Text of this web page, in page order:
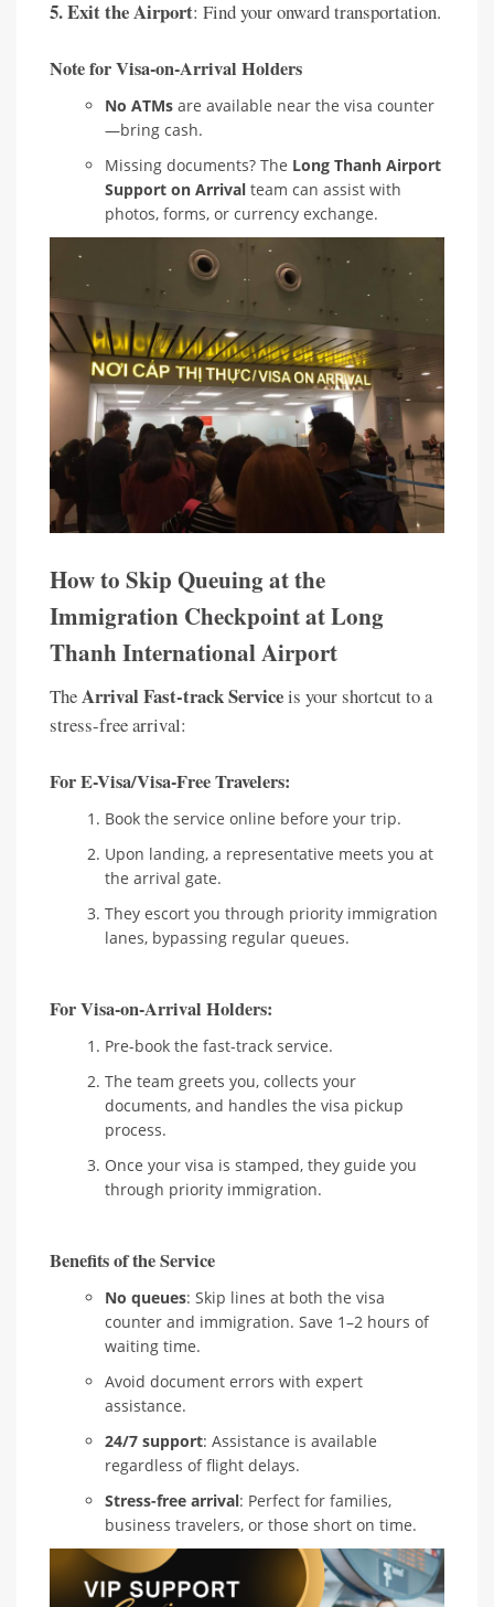
5. Exit the Airport: Find your onward transportation.
Note for Visa-on-Arrival Holders
No ATMs are available near the visa counter
—bring cash.
Missing documents? The Long Thanh Airport
Support on Arrival team can assist with
photos, forms, or currency exchange.
How to Skip Queuing at the
Immigration Checkpoint at Long
Thanh International Airport
TheArrival Fast-track Serviceis your shortcut to a
stress-free arrival:
For E-Visa/Visa-Free Travelers:
Book the service online before your trip.
Upon landing, a representative meets you at
the arrival gate.
They escort you through priority immigration
lanes, bypassing regular queues.
For Visa-on-Arrival Holders:
Pre-book the fast-track service.
The team greets you, collects your
documents, and handles the visa pickup
process.
Once your visa is stamped, they guide you
through priority immigration.
Benefits of the Service
No queues: Skip lines at both the visa
counter and immigration. Save 1–2 hours of
waiting time.
Avoid document errors with expert
assistance.
24/7 support: Assistance is available
regardless of flight delays.
Stress-free arrival: Perfect for families,
business travelers, or those short on time.